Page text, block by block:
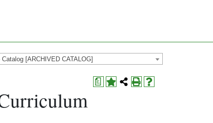
Catalog [ARCHIVED CATALOG]
a